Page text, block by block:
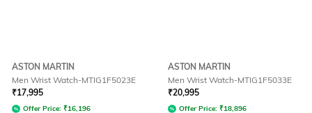
ASTON MARTIN
Men Wrist Watch-MTIG1F5023E
₹17,995
Offer Price: ₹16,196
ASTON MARTIN
Men Wrist Watch-MTIG1F5033E
₹20,995
Offer Price: ₹18,896